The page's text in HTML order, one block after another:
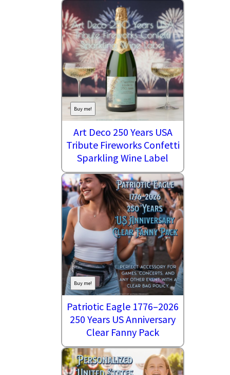
Buy me!
Art Deco 250 Years USA
Tribute Fireworks Confetti
Sparkling Wine Label
Buy me!
Patriotic Eagle 1776–2026
250 Years US Anniversary
Clear Fanny Pack